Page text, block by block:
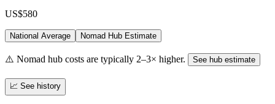
US$580
National Average Nomad Hub Estimate
⚠️ Nomad hub costs are typically 2–3× higher. See hub estimate
📈 See history